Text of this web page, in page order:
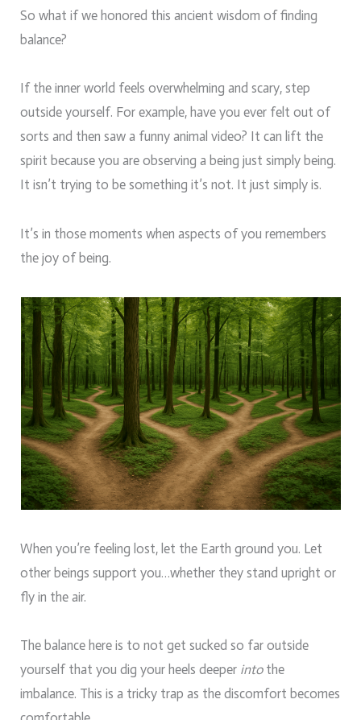
So what if we honored this ancient wisdom of finding
balance?
If the inner world feels overwhelming and scary, step
outside yourself. For example, have you ever felt out of
sorts and then saw a funny animal video? It can lift the
spirit because you are observing a being just simply being.
It isn’t trying to be something it’s not. It just simply is.
It’s in those moments when aspects of you remembers
the joy of being.
When you’re feeling lost, let the Earth ground you. Let
other beings support you…whether they stand upright or
fly in the air.
The balance here is to not get sucked so far outside
yourself that you dig your heels deeper into the
imbalance. This is a tricky trap as the discomfort becomes